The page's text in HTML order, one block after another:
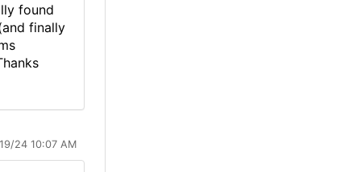
found
finally
24 10:07 AM